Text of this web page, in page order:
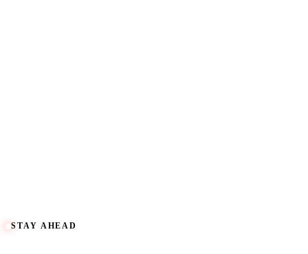
Book an Automotive Consult
STAY AHEAD